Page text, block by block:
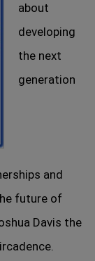
about
developing
the next
generation
and
future of
Davis the